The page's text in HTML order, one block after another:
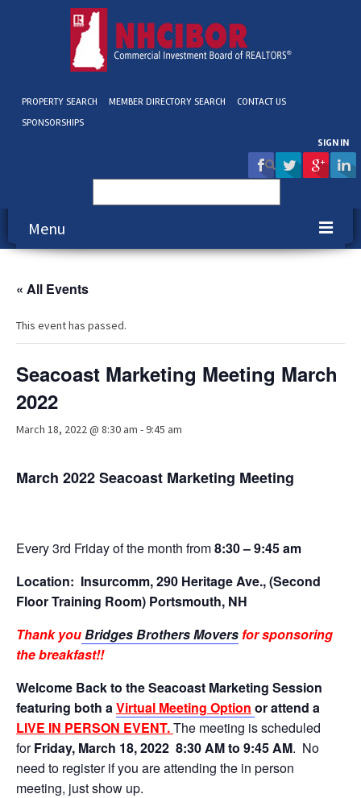
PROPERTY SEARCH MEMBER DIRECTORY SEARCH
CONTACT US
SPONSORSHIPS
SIGN IN
for:
Menu
Education & Events
Advocacy
Get Involved
Resources
Blog / Submit
« All Events
This event has passed.
Seacoast Marketing Meeting March
2022
March 18, 2022 @ 8:30 am -9:45 am
March 2022 Seacoast Marketing Meeting
Every 3rd Friday of the month from8:30 – 9:45 am
Location: Insurcomm, 290 Heritage Ave., (Second
Floor Training Room) Portsmouth, NH
Thank you Bridges Brothers Movers for sponsoring
the breakfast!!
Welcome Back to the Seacoast Marketing Session
featuring both a Virtual Meeting Option or attend a
LIVE IN PERSON EVENT.The meeting is scheduled
forFriday, March 18, 2022 8:30 AM to 9:45 AM. No
need to register if you are attending the in person
meeting, just show up.